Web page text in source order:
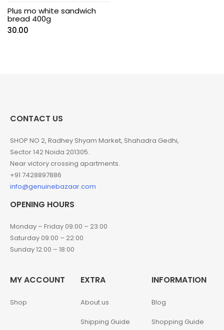
Plus mo white sandwich
bread 400g
30.00
CONTACT US
SHOP NO 2, Radhey Shyam Market, Shahadra Gedhi,
Sector 142 Noida 201305.
Near victory crossing apartments.
+91 7428897886
info@genuinebazaar.com
OPENING HOURS
Monday – Friday 09:00 – 23:00
Saturday 09:00 – 22:00
Sunday 12:00 – 18:00
MY ACCOUNT
Shop
EXTRA
About us
Shipping Guide
INFORMATION
Blog
Shopping Guide